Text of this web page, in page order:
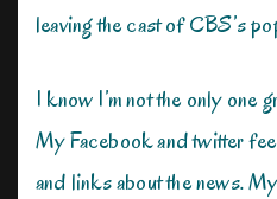
leaving the cast of CBS’s
I know I’m not the only one
My Facebook and twitter
and links about the news.